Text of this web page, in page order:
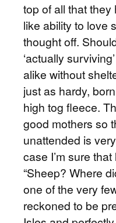
top of all that
like ability to love
thought off.
‘actually
alike without
just as hardy,
high tog fleece.
good mothers so
unattended is
case I’m sure
“Sheep? Where
one of the very
reckoned to be